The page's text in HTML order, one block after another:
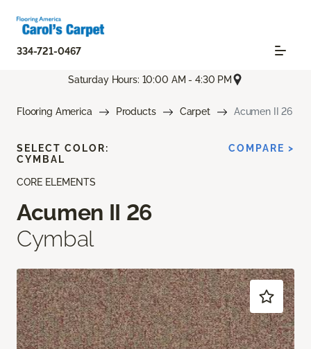
334-721-0467
Saturday Hours: 10:00 AM - 4:30 PM
Flooring America Products Carpet Acumen II 26
CORE ELEMENTS
Acumen II 26
Cymbal
SELECT COLOR:
CYMBAL
COMPARE >